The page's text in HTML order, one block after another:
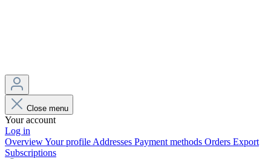
Close menu
Your account
Log in
OverviewYour profile Addresses Payment methods Orders Export
Subscriptions